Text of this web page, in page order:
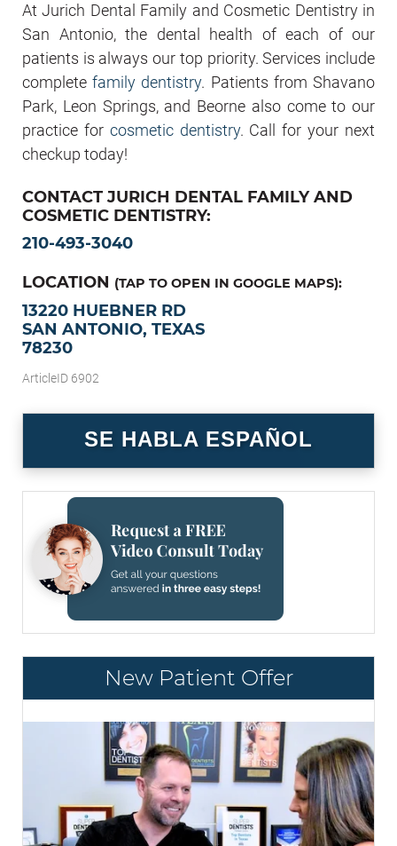
At Jurich Dental Family and Cosmetic Dentistry in
San Antonio, the dental health of each of our
patients is always our top priority. Services include
completefamily dentistry. Patients from Shavano
Park, Leon Springs, and Beorne also come to our
practice for cosmetic dentistry. Call for your next
checkup today!
CONTACT JURICH DENTAL FAMILY AND
COSMETIC DENTISTRY:
210-493-3040
LOCATION (TAP TO OPEN IN GOOGLE MAPS):
13220 HUEBNER RD
SAN ANTONIO, TEXAS
78230
ArticleID 6902
SE HABLA ESPAÑOL
New Patient Offer